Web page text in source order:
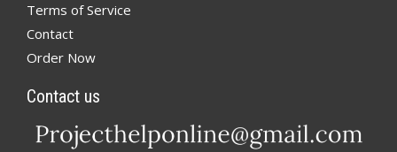
Terms of Service
Contact
Order Now
Contact us